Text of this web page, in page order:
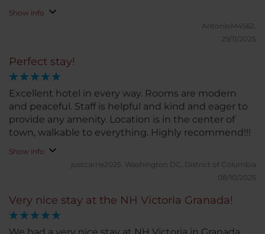
Show info
AntonioM4562.
29/11/2025
Perfect stay!
Excellent hotel in every way. Rooms are modern
and peaceful. Staff is helpful and kind and eager to
provide any amenity. Location is in the center of
town, walkable to everything. Highly recommend!!!
Show info
justcarrie2025. Washington DC, District of Columbia
08/10/2025
Very nice stay at the NH Victoria Granada!